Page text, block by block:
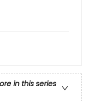
in this series